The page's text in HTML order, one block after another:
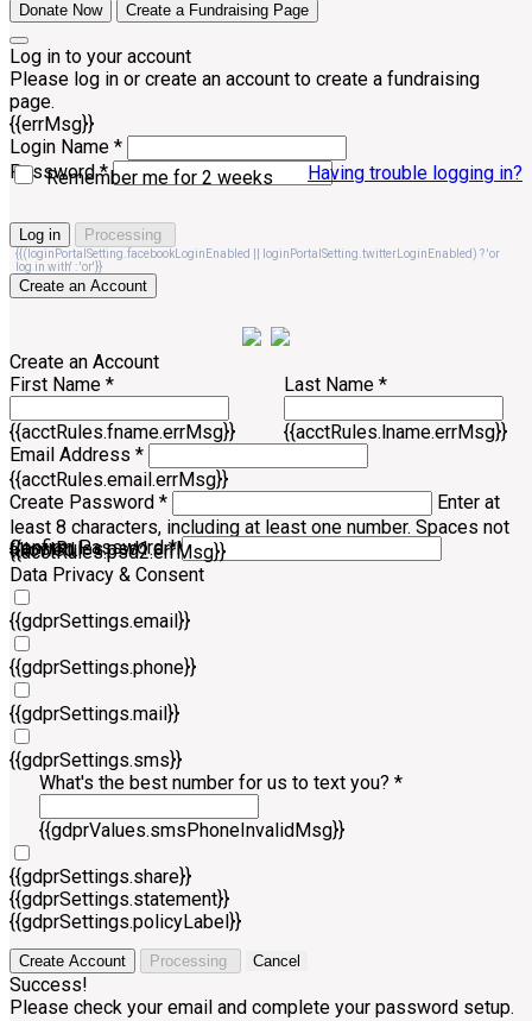
Donate Now Create a Fundraising Page
Log in to your account
Please log in or create an account to create a fundraising
page.
{{errMsg}}
Login Name *
Password *
Remember me for 2 weeks Having trouble logging in?
Log in Processing
{{(loginPortalSetting.facebookLoginEnabled || loginPortalSetting.twitterLoginEnabled) ? 'or
log in with' : 'or'}}
Create an Account
Create an Account
First Name *
{{acctRules.fname.errMsg}}
Last Name *
{{acctRules.lname.errMsg}}
Email Address *
{{acctRules.email.errMsg}}
Create Password *
Enter at
least 8 characters, including at least one number. Spaces not
allowed.
{{acctRules.psd1.errMsg}}
Confirm Password *
{{acctRules.psd2.errMsg}}
Data Privacy & Consent
{{gdprSettings.email}}
{{gdprSettings.phone}}
{{gdprSettings.mail}}
{{gdprSettings.sms}}
What's the best number for us to text you? *
{{gdprValues.smsPhoneInvalidMsg}}
{{gdprSettings.share}}
{{gdprSettings.statement}}
{{gdprSettings.policyLabel}}
Create Account Processing Cancel
Success!
Please check your email and complete your password setup.